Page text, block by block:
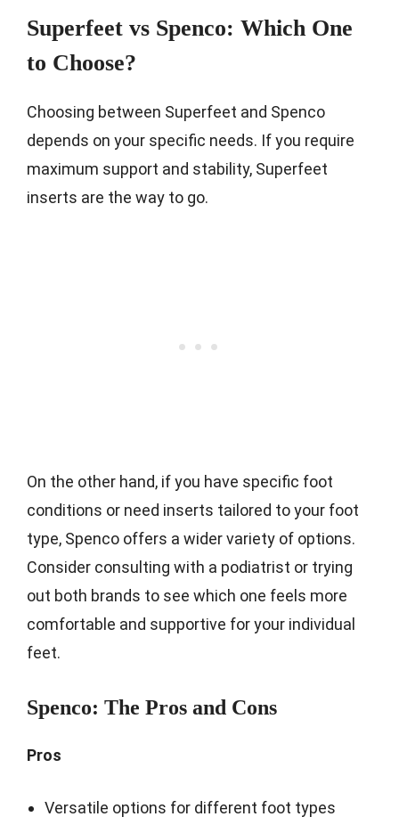
Superfeet vs Spenco: Which One
to Choose?
Choosing between Superfeet and Spenco
depends on your specific needs. If you require
maximum support and stability, Superfeet
inserts are the way to go.
On the other hand, if you have specific foot
conditions or need inserts tailored to your foot
type, Spenco offers a wider variety of options.
Consider consulting with a podiatrist or trying
out both brands to see which one feels more
comfortable and supportive for your individual
feet.
Spenco: The Pros and Cons
Pros
Versatile options for different foot types